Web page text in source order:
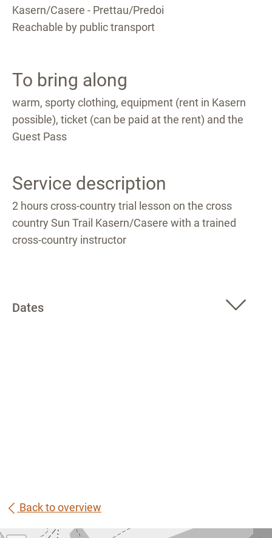
Kasern/Casere - Prettau/Predoi
Reachable by public transport
To bring along
warm, sporty clothing, equipment (rent in Kasern
possible), ticket (can be paid at the rent) and the
Guest Pass
Service description
2 hours cross-country trial lesson on the cross
country Sun Trail Kasern/Casere with a trained
cross-country instructor
Dates
Back to overview